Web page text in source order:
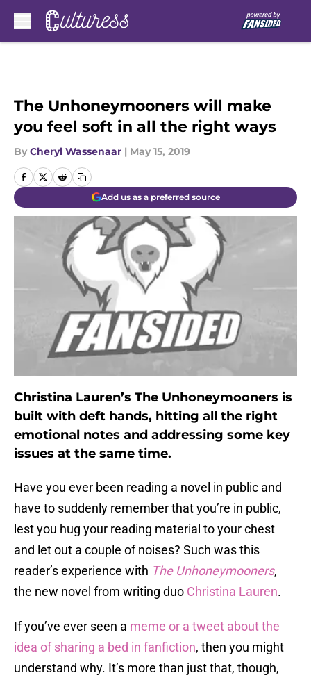
The Unhoneymooners will make
you feel soft in all the right ways
By Cheryl Wassenaar | May 15, 2019
Add us as a preferred source
Christina Lauren’s The Unhoneymooners is
built with deft hands, hitting all the right
emotional notes and addressing some key
issues at the same time.
Have you ever been reading a novel in public and
have to suddenly remember that you’re in public,
lest you hug your reading material to your chest
and let out a couple of noises? Such was this
reader’s experience with The Unhoneymooners,
the new novel from writing duo Christina Lauren.
If you’ve ever seen a meme or a tweet about the
idea of sharing a bed in fanfiction, then you might
understand why. It’s more than just that, though,